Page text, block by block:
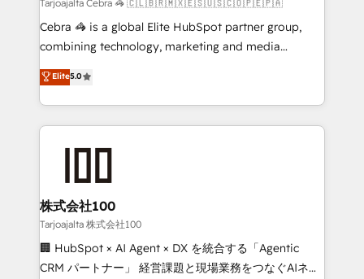
boost with a new HubSpot site Recognized leaders:
🏆 HubSpot Platform Migration Impact Award 🏆
Inbound Campaign of the Year 🏆 Gold AVA Digital
Award for Best Website 🌟 Accreditations: CRM
Tarjoajalta Cebra 🦓 🇨🇱🇧🇷🇲🇽🇪🇸🇺🇸🇨🇴🇵🇪🇵🇦
Cebra 🦓 is a global Elite HubSpot partner group,
combining technology, marketing and media
expertise across Latin America and Southern
Europe, with teams across 7 countries. Born in Chile,
we combine local insight with international reach to
help businesses grow through technology, creativity,
end solutions that integrate CRM, AI automation,
inbound and loop marketing, content, and digital
creativity. Our multicultural team works in Spanish,
Portuguese, and English to design scalable strategies
that drive measurable growth. 🌎 Highlights: • 10+
Elite5.0
株式会社100
Tarjoajalta 株式会社100
🏢 HubSpot × AI Agent × DX を統合する「Agentic
CRM パートナー」 経営課題と現場業務をつなぐAIネイ